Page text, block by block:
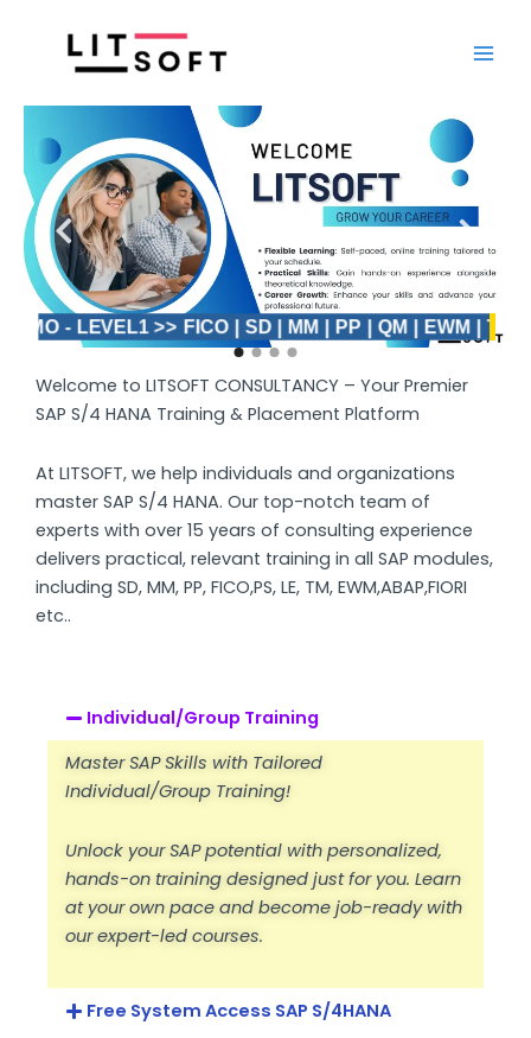
- LEVEL1 >> FICO | SD | MM | PP | QM | EWM |
Welcome to LITSOFT CONSULTANCY – Your Premier
SAP S/4 HANA Training & Placement Platform
At LITSOFT, we help individuals and organizations
master SAP S/4 HANA. Our top-notch team of
experts with over 15 years of consulting experience
delivers practical, relevant training in all SAP modules,
including SD, MM, PP, FICO,PS, LE, TM, EWM,ABAP,FIORI
etc..
Individual/Group Training
Master SAP Skills with Tailored
Individual/Group Training!
Unlock your SAP potential with personalized,
hands-on training designed just for you. Learn
at your own pace and become job-ready with
our expert-led courses.
Free System Access SAP S/4HANA